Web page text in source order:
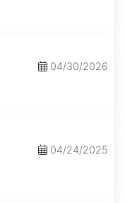
04/30/2026
04/24/2025